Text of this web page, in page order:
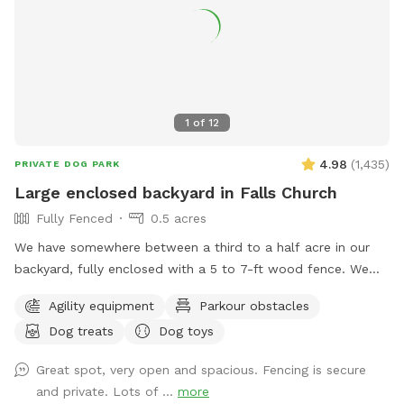
1 of 12
PRIVATE DOG PARK 4.98 (1,435)
Large enclosed backyard in Falls Church
Fully Fenced
0.5 acres
We have somewhere between a third to a half acre in our
backyard, fully enclosed with a 5 to 7-ft wood fence. We
there is plenty of room to play fetch and run around.
Amenities include a dog jump, a small dog tunnel, and
usually are a number of my dog's toys laying around
(frisbees, balls, and ropes), which you are free to use while
Agility equipment
Parkour obstacles
Dog treats
Dog toys
Great spot, very open and spacious. Fencing is secure
and private. Lots of ... more